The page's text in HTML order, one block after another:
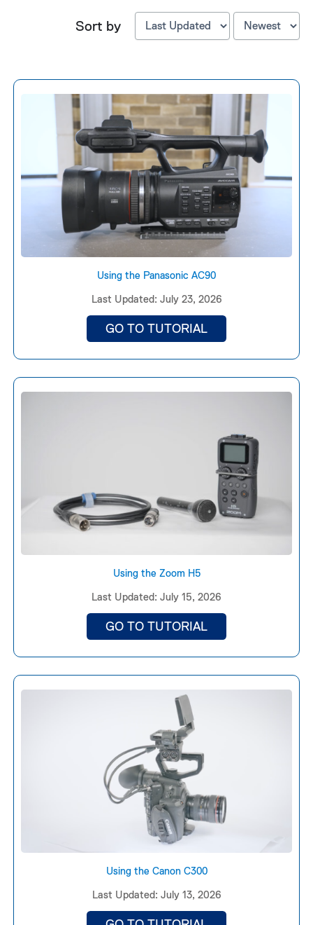
Sort by
Using the Panasonic AC90
Last Updated: July 23, 2026
GO TO TUTORIAL
Using the Zoom H5
Last Updated: July 15, 2026
GO TO TUTORIAL
Using the Canon C300
Last Updated: July 13, 2026